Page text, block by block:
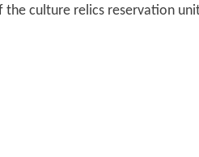
the culture relics reservation